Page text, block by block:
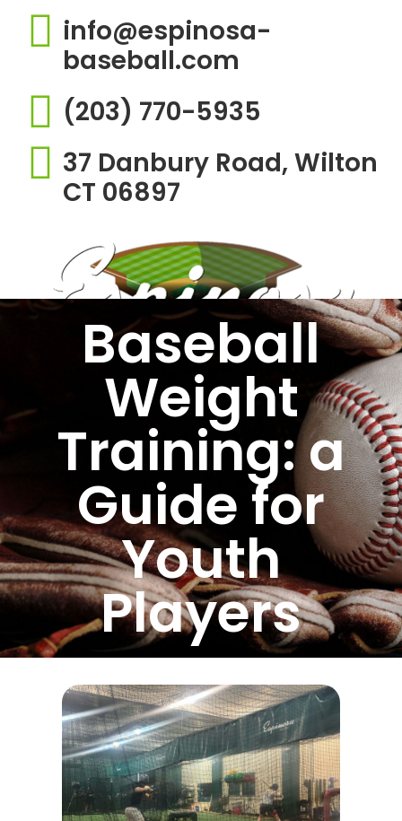
info@espinosa-
baseball.com
(203) 770-5935
37 Danbury Road, Wilton
CT 06897
Baseball
Weight
Training: a
Guide for
Youth
Players